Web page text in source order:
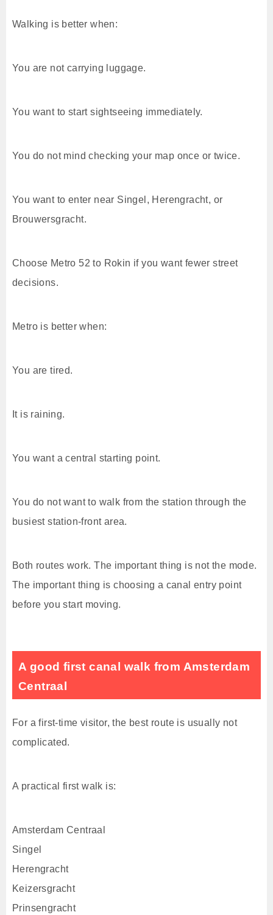
Walking is better when:
You are not carrying luggage.
You want to start sightseeing immediately.
You do not mind checking your map once or twice.
You want to enter near Singel, Herengracht, or
Brouwersgracht.
Choose Metro 52 to Rokin if you want fewer street
decisions.
Metro is better when:
You are tired.
It is raining.
You want a central starting point.
You do not want to walk from the station through the
busiest station-front area.
Both routes work. The important thing is not the mode.
The important thing is choosing a canal entry point
before you start moving.
A good first canal walk from Amsterdam
Centraal
For a first-time visitor, the best route is usually not
complicated.
A practical first walk is:
Amsterdam Centraal
Singel
Herengracht
Keizersgracht
Prinsengracht